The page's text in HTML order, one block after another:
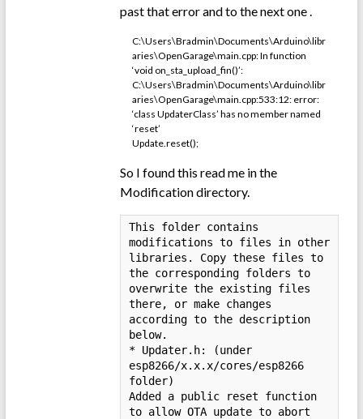
past that error and to the next one .
C:\Users\Bradmin\Documents\Arduino\libr
aries\OpenGarage\main.cpp: In function
‘void on_sta_upload_fin()’:
C:\Users\Bradmin\Documents\Arduino\libr
aries\OpenGarage\main.cpp:533:12: error:
‘class UpdaterClass’ has no member named
‘reset’
Update.reset();
So I found this read me in the
Modification directory.
This folder contains
modifications to files in other
libraries. Copy these files to
the corresponding folders to
overwrite the existing files
there, or make changes
according to the description
below.
* Updater.h: (under
esp8266/x.x.x/cores/esp8266
folder)
Added a public reset function
to allow OTA update to abort